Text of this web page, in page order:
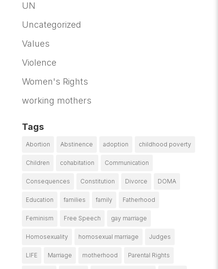
UN
Uncategorized
Values
Violence
Women's Rights
working mothers
Tags
Abortion Abstinence adoption childhood poverty
Children cohabitation Communication
Consequences Constitution Divorce DOMA
Education families family Fatherhood
Feminism Free Speech gay marriage
Homosexuality homosexual marriage Judges
LIFE Marriage motherhood Parental Rights